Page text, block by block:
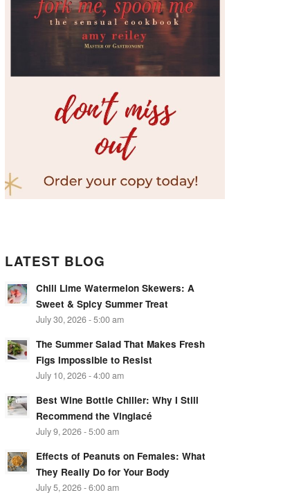
LATEST BLOG
Chili Lime Watermelon Skewers: A
Sweet & Spicy Summer Treat
July 30, 2026 - 5:00 am
The Summer Salad That Makes Fresh
Figs Impossible to Resist
July 10, 2026 - 4:00 am
Best Wine Bottle Chiller: Why I Still
Recommend the Vinglacé
July 9, 2026 - 5:00 am
Effects of Peanuts on Females: What
They Really Do for Your Body
July 5, 2026 - 6:00 am